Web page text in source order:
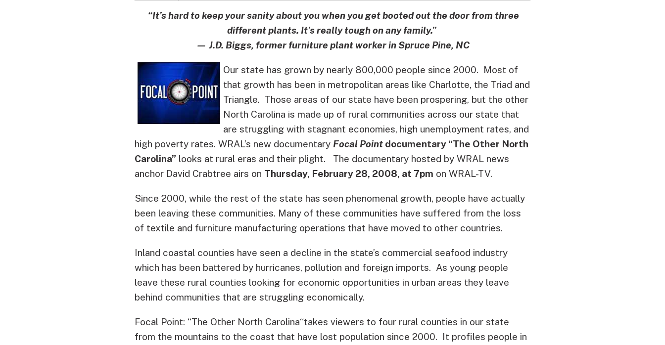
“It’s hard to keep your sanity about you when you get booted out the door from three
different plants. It’s really tough on any family.”
— J.D. Biggs, former furniture plant worker in Spruce Pine, NC
Our state has grown by nearly 800,000 people since 2000. Most of
that growth has been in metropolitan areas like Charlotte, the Triad and
Triangle. Those areas of our state have been prospering, but the other
North Carolina is made up of rural communities across our state that
are struggling with stagnant economies, high unemployment rates, and
high poverty rates. WRAL’s new documentary Focal Point documentary “The Other North
Carolina” looks at rural eras and their plight.
The documentary hosted by WRAL news
anchor David Crabtree airs on Thursday, February 28, 2008, at 7pm on WRAL-TV.
Since 2000, while the rest of the state has seen phenomenal growth, people have actually
been leaving these communities. Many of these communities have suffered from the loss
of textile and furniture manufacturing operations that have moved to other countries.
Inland coastal counties have seen a decline in the state’s commercial seafood industry
which has been battered by hurricanes, pollution and foreign imports. As young people
leave these rural counties looking for economic opportunities in urban areas they leave
behind communities that are struggling economically.
Focal Point: “The Other North Carolina“takes viewers to four rural counties in our state
from the mountains to the coast that have lost population since 2000. It profiles people in